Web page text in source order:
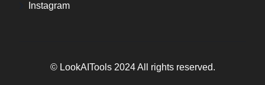
Instagram
© LookAITools 2024 All rights reserved.